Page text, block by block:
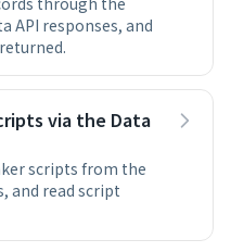
API responses, and
via the Data
scripts from the
and read script